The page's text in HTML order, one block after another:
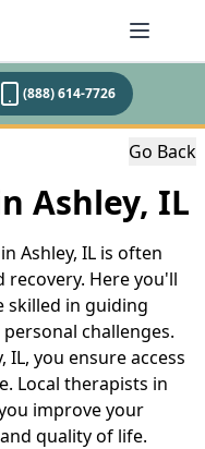
(888) 614-7726
Go Back
Ashley, IL
Ashley, IL is often
Here you'll
skilled in guiding
challenges.
IL, you ensure access
Local therapists in
improve your
quality of life.